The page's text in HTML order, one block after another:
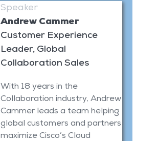
Speaker
Andrew Cammer
Customer Experience
Leader, Global
Collaboration Sales
With 18 years in the
Collaboration industry, Andrew
Cammer leads a team helping
global customers and partners
maximize Cisco’s Cloud